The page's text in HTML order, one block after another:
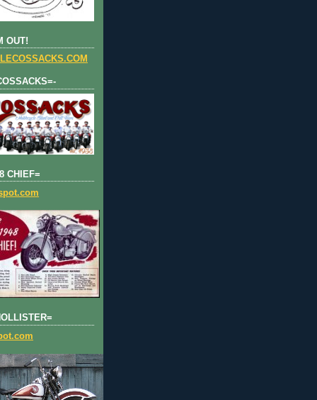
OUT!
CHIEF=